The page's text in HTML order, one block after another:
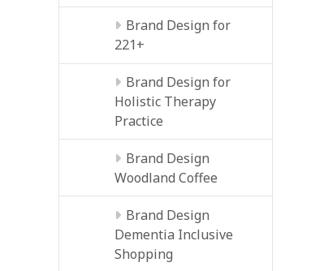
Brand Design for
221+
Brand Design for
Holistic Therapy
Practice
Brand Design
Woodland Coffee
Brand Design
Dementia Inclusive
Shopping